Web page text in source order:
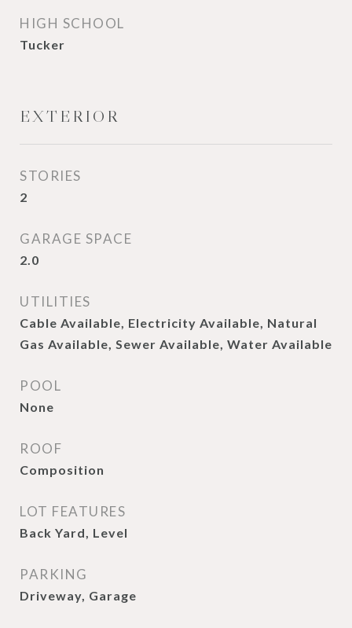
HIGH SCHOOL
Tucker
EXTERIOR
STORIES
2
GARAGE SPACE
2.0
UTILITIES
Cable Available, Electricity Available, Natural
Gas Available, Sewer Available, Water Available
POOL
None
ROOF
Composition
LOT FEATURES
Back Yard, Level
PARKING
Driveway, Garage